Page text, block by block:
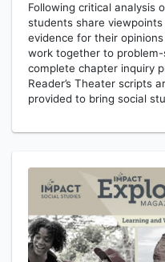
Following critical analysis
students share viewpoints
evidence for their
work together to problem-
complete chapter inquiry
Reader’s Theater scripts
provided to bring social